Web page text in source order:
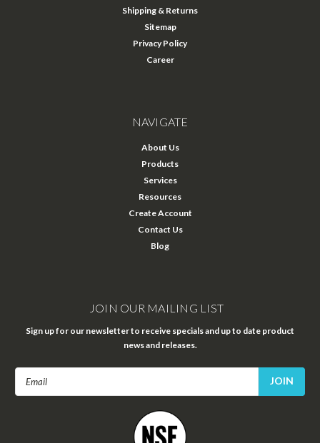
Shipping & Returns
Sitemap
Privacy Policy
Career
NAVIGATE
About Us
Products
Services
Resources
Create Account
Contact Us
Blog
JOIN OUR MAILING LIST
Sign up for our newsletter to receive specials and up to date product
news and releases.